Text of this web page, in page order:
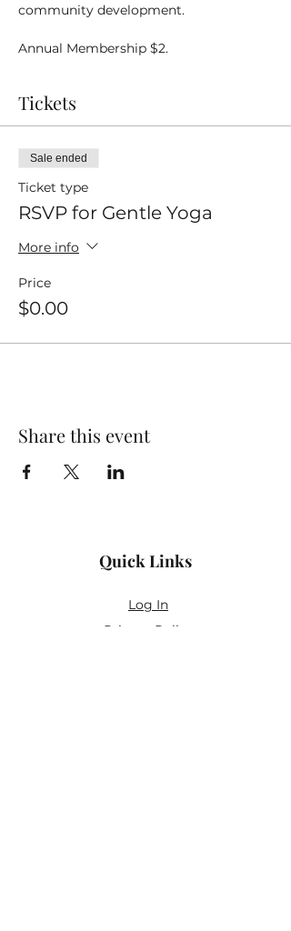
community development.
Annual Membership $2.
Tickets
Sale ended
Ticket type
RSVP for Gentle Yoga
More info
Price
$0.00
Share this event
Quick Links
Log In
Privacy Policy